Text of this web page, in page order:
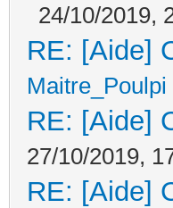
24/10/2019,
RE: [Aide]
Maitre_Poulpi
RE: [Aide]
27/10/2019,
RE: [Aide]